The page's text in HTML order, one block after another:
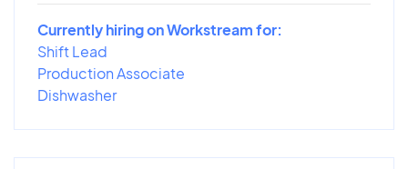
Currently hiring on Workstream for:
Shift Lead
Production Associate
Dishwasher